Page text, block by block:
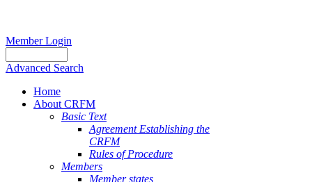
Member Login
Advanced Search
Home
About CRFM
Basic Text
Agreement Establishing the
CRFM
Rules of Procedure
Members
Member states